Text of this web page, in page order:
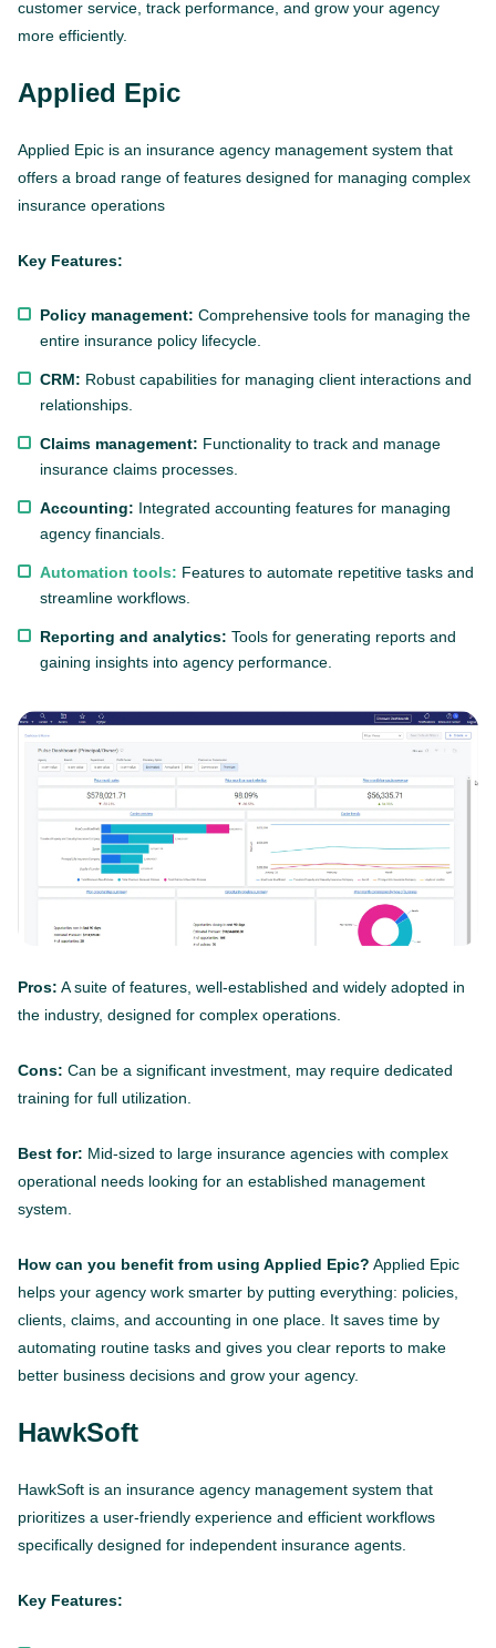
customer service, track performance, and grow your agency
more efficiently.
Applied Epic
Applied Epic is an insurance agency management system that
offers a broad range of features designed for managing complex
insurance operations
Key Features:
Policy management: Comprehensive tools for managing the
entire insurance policy lifecycle.
CRM: Robust capabilities for managing client interactions and
relationships.
Claims management: Functionality to track and manage
insurance claims processes.
Accounting: Integrated accounting features for managing
agency financials.
Automation tools: Features to automate repetitive tasks and
streamline workflows.
Reporting and analytics: Tools for generating reports and
gaining insights into agency performance.
Pros: A suite of features, well-established and widely adopted in
the industry, designed for complex operations.
Cons: Can be a significant investment, may require dedicated
training for full utilization.
Best for: Mid-sized to large insurance agencies with complex
operational needs looking for an established management
system.
How can you benefit from using Applied Epic? Applied Epic
helps your agency work smarter by putting everything: policies,
clients, claims, and accounting in one place. It saves time by
automating routine tasks and gives you clear reports to make
better business decisions and grow your agency.
HawkSoft
HawkSoft is an insurance agency management system that
prioritizes a user-friendly experience and efficient workflows
specifically designed for independent insurance agents.
Key Features: